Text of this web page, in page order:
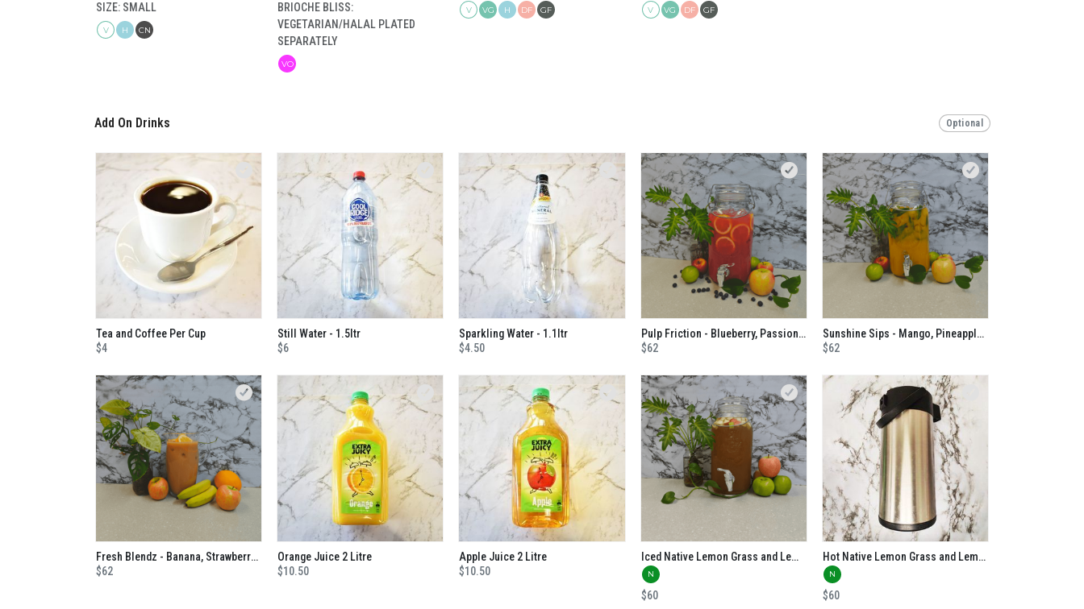
SIZE: SMALL
V H CN
BRIOCHE BLISS:
VEGETARIAN/HALAL PLATED
SEPARATELY
VO
V VG H DF GF V VG DF GF
Add On Drinks Optional
Tea and Coffee Per Cup
$4
Still Water - 1.5ltr
$6
Sparkling Water - 1.1ltr
$4.50
Pulp Friction - Blueberry, Passionfruit, Orange and Apple No Added Sugar Juice
$62
Sunshine Sips - Mango, Pineapple, Banana, Passionfruit and Mint No Added Sugar Juice
$62
Fresh Blendz - Banana, Strawberry, Mango, Blackcurrant, Apple And Orange No Added Sugar Juice
$62
Orange Juice 2 Litre
$10.50
Apple Juice 2 Litre
$10.50
Iced Native Lemon Grass and Lemon Myrtle Tea
N
$60
Hot Native Lemon Grass and Lemon Myrtle
N
$60